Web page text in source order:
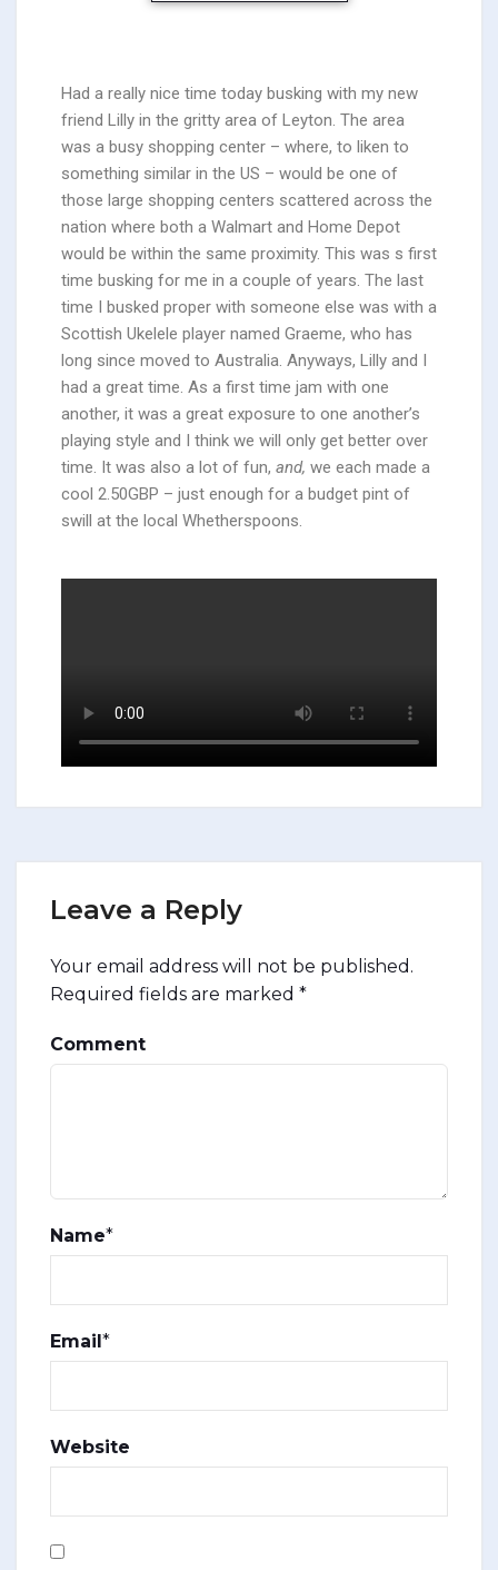
Had a really nice time today busking with my new
friend Lilly in the gritty area of Leyton. The area
was a busy shopping center – where, to liken to
something similar in the US – would be one of
those large shopping centers scattered across the
nation where both a Walmart and Home Depot
would be within the same proximity. This was s first
time busking for me in a couple of years. The last
time I busked proper with someone else was with a
Scottish Ukelele player named Graeme, who has
long since moved to Australia. Anyways, Lilly and I
had a great time. As a first time jam with one
another, it was a great exposure to one another’s
playing style and I think we will only get better over
time. It was also a lot of fun, and, we each made a
cool 2.50GBP – just enough for a budget pint of
swill at the local Whetherspoons.
Leave a Reply
Your email address will not be published.
Required fields are marked *
Comment
Name*
Email*
Website